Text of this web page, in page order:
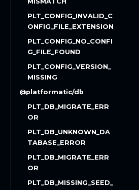
PLT_CONFIG_INVALID_C
ONFIG_FILE_EXTENSION
PLT_CONFIG_NO_CONFI
G_FILE_FOUND
PLT_CONFIG_VERSION_
MISSING
@platformatic/db
PLT_DB_MIGRATE_ERR
OR
PLT_DB_UNKNOWN_DA
TABASE_ERROR
PLT_DB_MIGRATE_ERR
OR
PLT_DB_MISSING_SEED_